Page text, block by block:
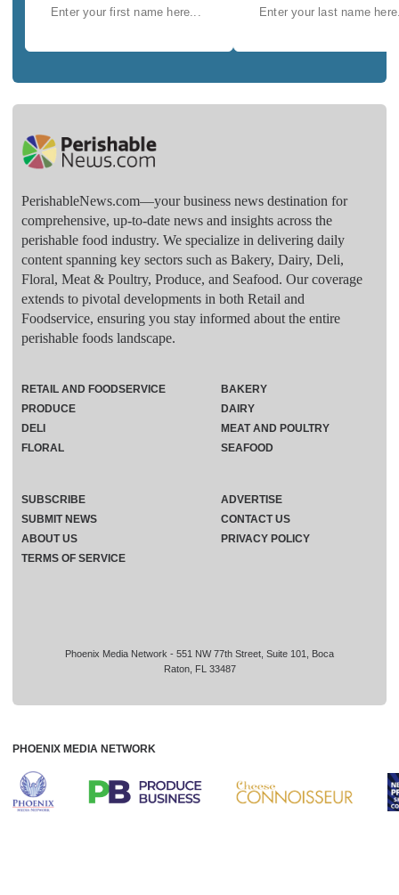
PerishableNews.com—​your business news destination for
comprehensive, up-to-date news and insights across the
perishable food industry. We specialize in delivering daily
content spanning key sectors such as Bakery, Dairy, Deli,
Floral, Meat & Poultry, Produce, and Seafood. Our coverage
extends to pivotal developments in both Retail and
Foodservice, ensuring you stay informed about the entire
perishable foods landscape.
Phoenix Media Network - 551 NW 77th Street, Suite 101, Boca
Raton, FL 33487
RETAIL AND FOODSERVICE
PRODUCE
DELI
FLORAL
BAKERY
DAIRY
MEAT AND POULTRY
SEAFOOD
SUBSCRIBE
ADVERTISE
SUBMIT NEWS
CONTACT US
ABOUT US
PRIVACY POLICY
TERMS OF SERVICE
PHOENIX MEDIA NETWORK